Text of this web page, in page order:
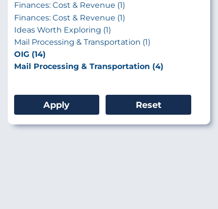
Finances: Cost & Revenue (1)
Finances: Cost & Revenue (1)
Ideas Worth Exploring (1)
Mail Processing & Transportation (1)
OIG (14)
Mail Processing & Transportation (4)